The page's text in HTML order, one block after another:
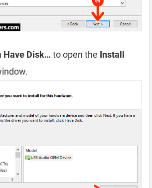
Have Disk…to open the Install